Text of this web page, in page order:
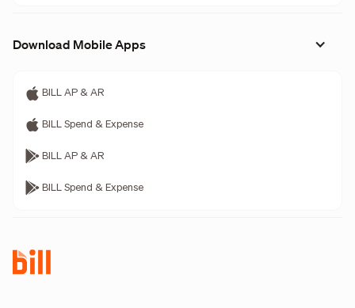
Download Mobile Apps
BILL AP & AR
BILL Spend & Expense
BILL AP & AR
BILL Spend & Expense